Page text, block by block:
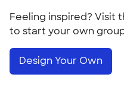
Feeling inspired? Visit
to start your own
Design Your Own